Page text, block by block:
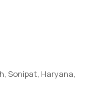
Sonipat, Haryana,